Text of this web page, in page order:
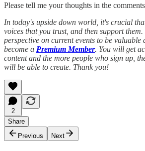
Please tell me your thoughts in the
In today's upside down world, it's crucial
voices that you trust, and then support
perspective on current events to be valuable
become a Premium Member. You will get
content and the more people who sign up,
will be able to create. Thank you!
2
Share
Previous
Next